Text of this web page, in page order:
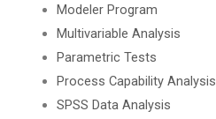
Modeler Program
Multivariable Analysis
Parametric Tests
Process Capability Analysis
SPSS Data Analysis